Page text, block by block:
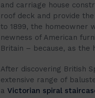
and carriage house
roof deck and provide
to 1899, the homeowner
newness of American
Britain – because, as the
After discovering British
extensive range of
a Victorian spiral